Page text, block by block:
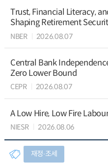
Trust, Financial Literacy,
Shaping Retirement
NBER 2026.08.07
Central Bank
Zero Lower Bound
CEPR 2026.08.07
A Low Hire, Low Fire
NIESR 2026.08.06
재정∙조세